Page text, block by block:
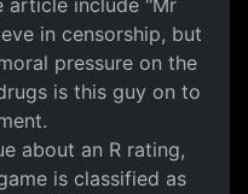
article include "Mr
in censorship, but
pressure on the
is this guy on to
about an R rating,
is classified as